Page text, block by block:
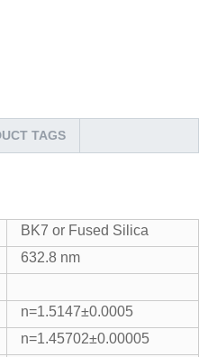
TAGS
BK7 or Fused Silica
632.8 nm
n=1.5147±0.0005
n=1.45702±0.00005